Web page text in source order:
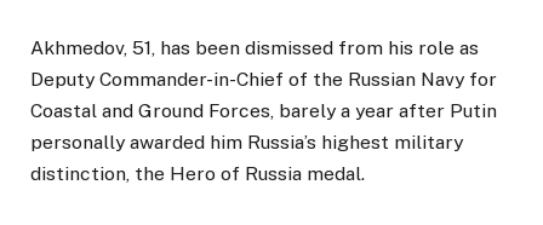
Akhmedov, 51, has been dismissed from his role as
Deputy Commander-in-Chief of the Russian Navy for
Coastal and Ground Forces, barely a year after Putin
personally awarded him Russia’s highest military
distinction, the Hero of Russia medal.